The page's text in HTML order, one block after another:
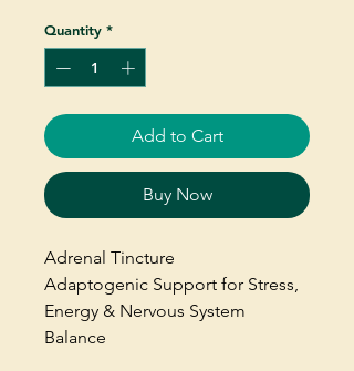
Quantity *
Add to Cart
Buy Now
Adrenal Tincture
Adaptogenic Support for Stress,
Energy & Nervous System
Balance